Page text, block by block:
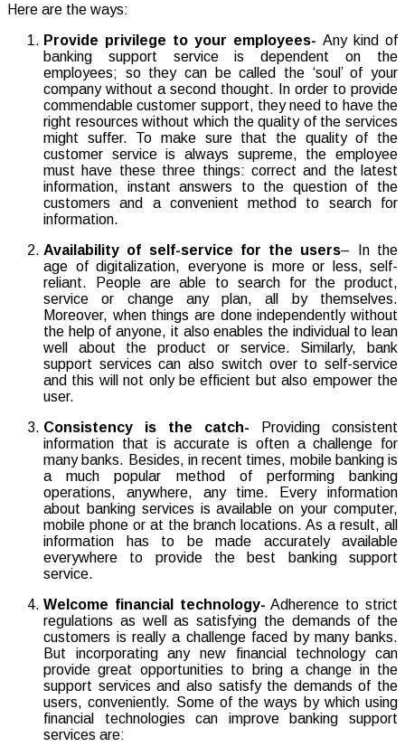
Here are the ways:
Provide privilege to your employees- Any kind of
banking support service is dependent on the
employees; so they can be called the ‘soul’ of your
company without a second thought. In order to provide
commendable customer support, they need to have the
right resources without which the quality of the services
might suffer. To make sure that the quality of the
customer service is always supreme, the employee
must have these three things: correct and the latest
information, instant answers to the question of the
customers and a convenient method to search for
information.
Availability of self-service for the users– In the
age of digitalization, everyone is more or less, self-
reliant. People are able to search for the product,
service or change any plan, all by themselves.
Moreover, when things are done independently without
the help of anyone, it also enables the individual to lean
well about the product or service. Similarly, bank
support services can also switch over to self-service
and this will not only be efficient but also empower the
user.
Consistency is the catch- Providing consistent
information that is accurate is often a challenge for
many banks. Besides, in recent times, mobile banking is
a much popular method of performing banking
operations, anywhere, any time. Every information
about banking services is available on your computer,
mobile phone or at the branch locations. As a result, all
information has to be made accurately available
everywhere to provide the best banking support
service.
Welcome financial technology- Adherence to strict
regulations as well as satisfying the demands of the
customers is really a challenge faced by many banks.
But incorporating any new financial technology can
provide great opportunities to bring a change in the
support services and also satisfy the demands of the
users, conveniently. Some of the ways by which using
financial technologies can improve banking support
services are: